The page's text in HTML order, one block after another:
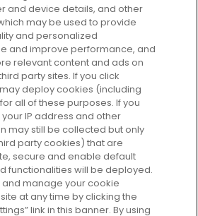
GLOSSYBOX.
Consent
or Share My Personal
Information
AND SERVICE
GLOSSYBOX
INFORMATION
and device details, and other
may be used to provide
and personalized
and improve performance, and
relevant content and ads on
party sites. If you click
may deploy cookies (including
all of these purposes. If you
your IP address and other
may still be collected but only
party cookies) that are
secure and enable default
functionalities will be deployed.
and manage your cookie
at any time by clicking the
link in this banner. By using